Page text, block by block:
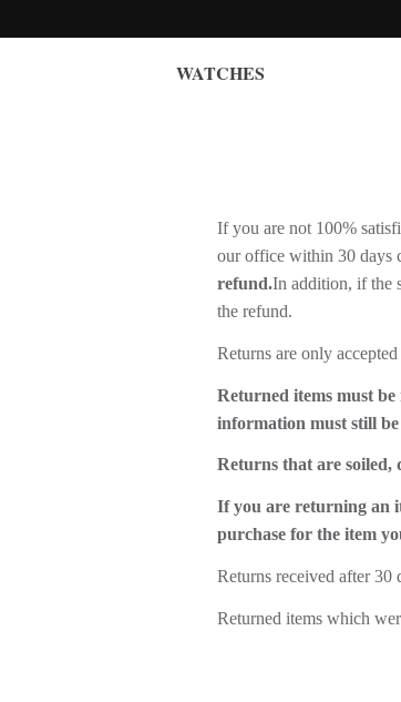
WATCHES
If you are not 100%
our office within 30 days
refund.In addition, if the
the refund.
Returns are only
Returned items must
information must still
Returns that are soiled,
If you are returning an
purchase for the item
Returns received after 30
Returned items which